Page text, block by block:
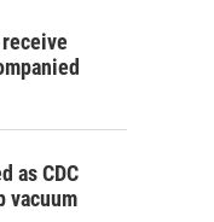
as CDC
vacuum